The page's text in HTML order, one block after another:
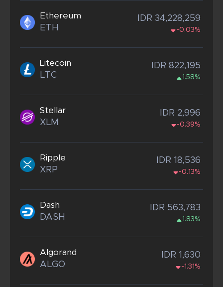
Ethereum
ETH
IDR 34,228,259
-0.03%
Litecoin
LTC
IDR 822,195
1.58%
Stellar
XLM
IDR 2,996
-0.39%
Ripple
XRP
IDR 18,536
-0.13%
Dash
DASH
IDR 563,783
1.83%
Algorand
ALGO
IDR 1,630
-1.31%